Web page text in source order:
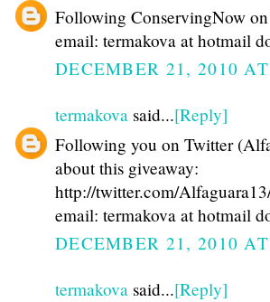
Following ConservingNow
email: termakova at hotmail
DECEMBER 21, 2010
termakova said...[Reply]
Following you on Twitter
about this giveaway:
http://twitter.com/
email: termakova at hotmail
DECEMBER 21, 2010
termakova said...[Reply]